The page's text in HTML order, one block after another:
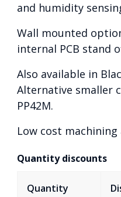
and humidity
Wall mounted
internal PCB stand
Also available in
Alternative smaller
PP42M.
Low cost
Quantity discounts
Quantity